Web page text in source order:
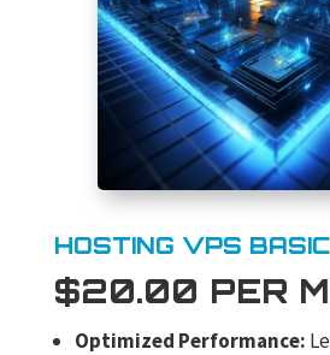
HOSTING VPS BASIC
$20.00 PER
Optimized Performance: